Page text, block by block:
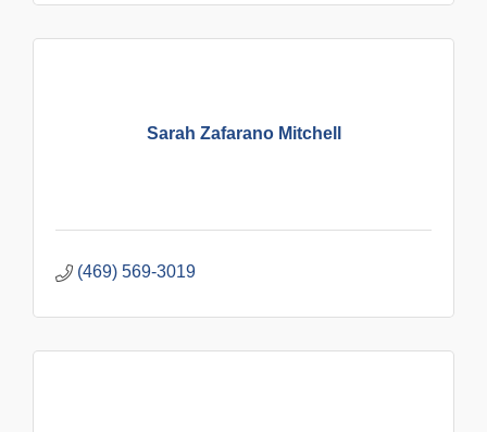
Sarah Zafarano Mitchell
(469) 569-3019